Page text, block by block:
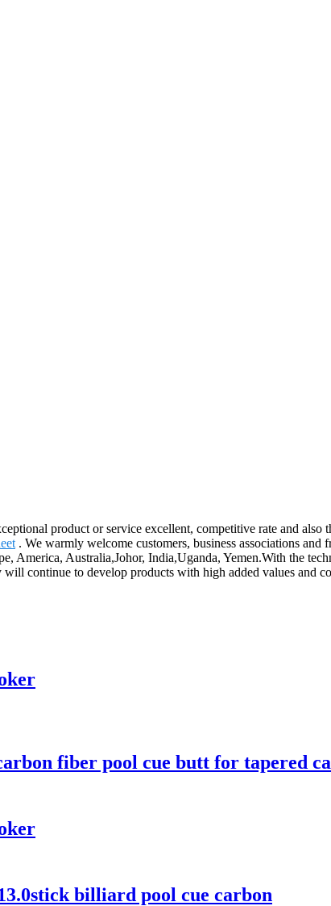
product or service excellent, competitive rate and also
. We warmly welcome customers, business associations
America, Australia,Johor, India,Uganda, Yemen.With the
continue to develop products with high added values and
fiber pool cue butt for tapered
billiard pool cue carbon